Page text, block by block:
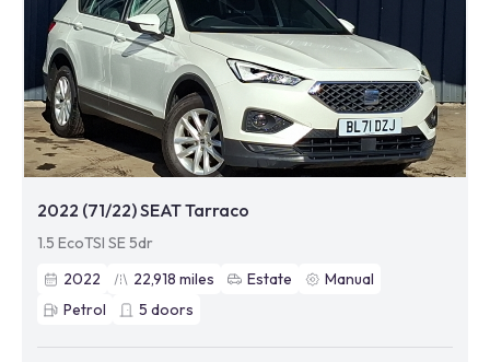
2022 (71/22) SEAT Tarraco
1.5 EcoTSI SE 5dr
2022
22,918 miles Estate
Manual
Petrol
5 doors